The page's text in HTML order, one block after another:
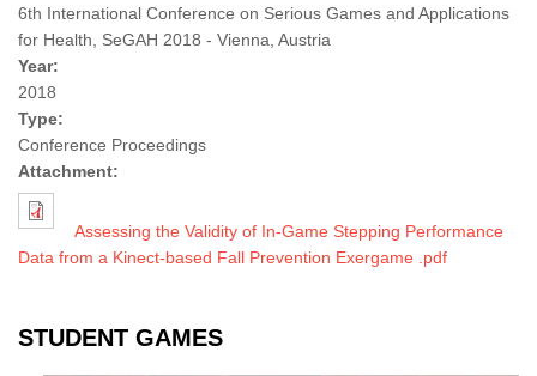
6th International Conference on Serious Games and Applications
for Health, SeGAH 2018 - Vienna, Austria
Year:
2018
Type:
Conference Proceedings
Attachment:
Assessing the Validity of In-Game Stepping Performance
Data from a Kinect-based Fall Prevention Exergame .pdf
STUDENT GAMES